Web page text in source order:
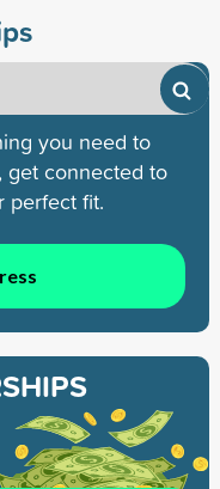
you need to
get connected to
perfect fit.